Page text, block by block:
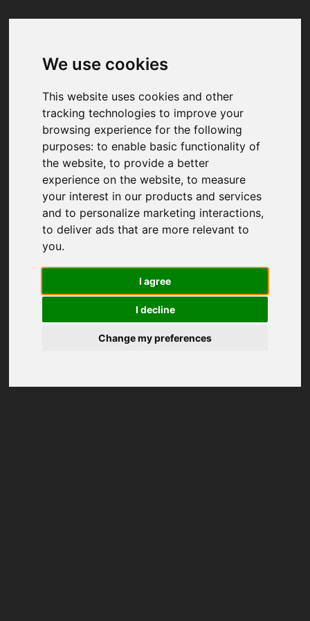
We use cookies
This website uses cookies and other
tracking technologies to improve your
browsing experience for the following
purposes:to enable basic functionality of
the website,to provide a better
experience on the website,to measure
your interest in our products and services
and to personalize marketing interactions,
to deliver ads that are more relevant to
you.
I agree
I decline
Change my preferences
Your browser was unable to load
We've been notified of the issue. Please try
again in a few moments and make sure not
to use ad-blockers.